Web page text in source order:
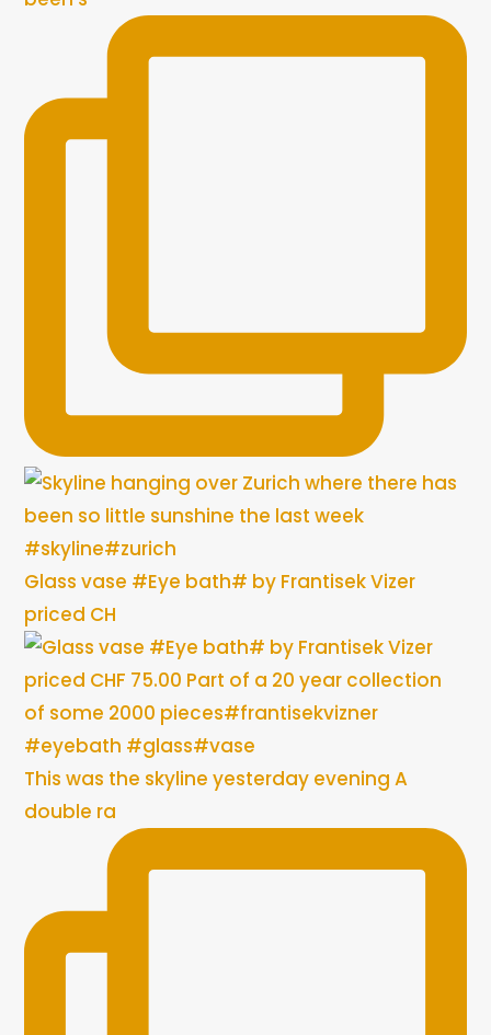
Glass vase #Eye bath# by Frantisek Vizer
priced CH
This was the skyline yesterday evening A
double ra